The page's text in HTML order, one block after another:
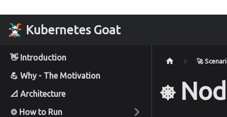
Kubernetes Goat
👋 Introduction
💪 Why - The Motivation
📐 Architecture
⚙️ How to Run
🚀
⎈